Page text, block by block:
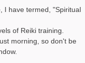
I have termed, "Spiritual
of Reiki training.
morning, so don't be